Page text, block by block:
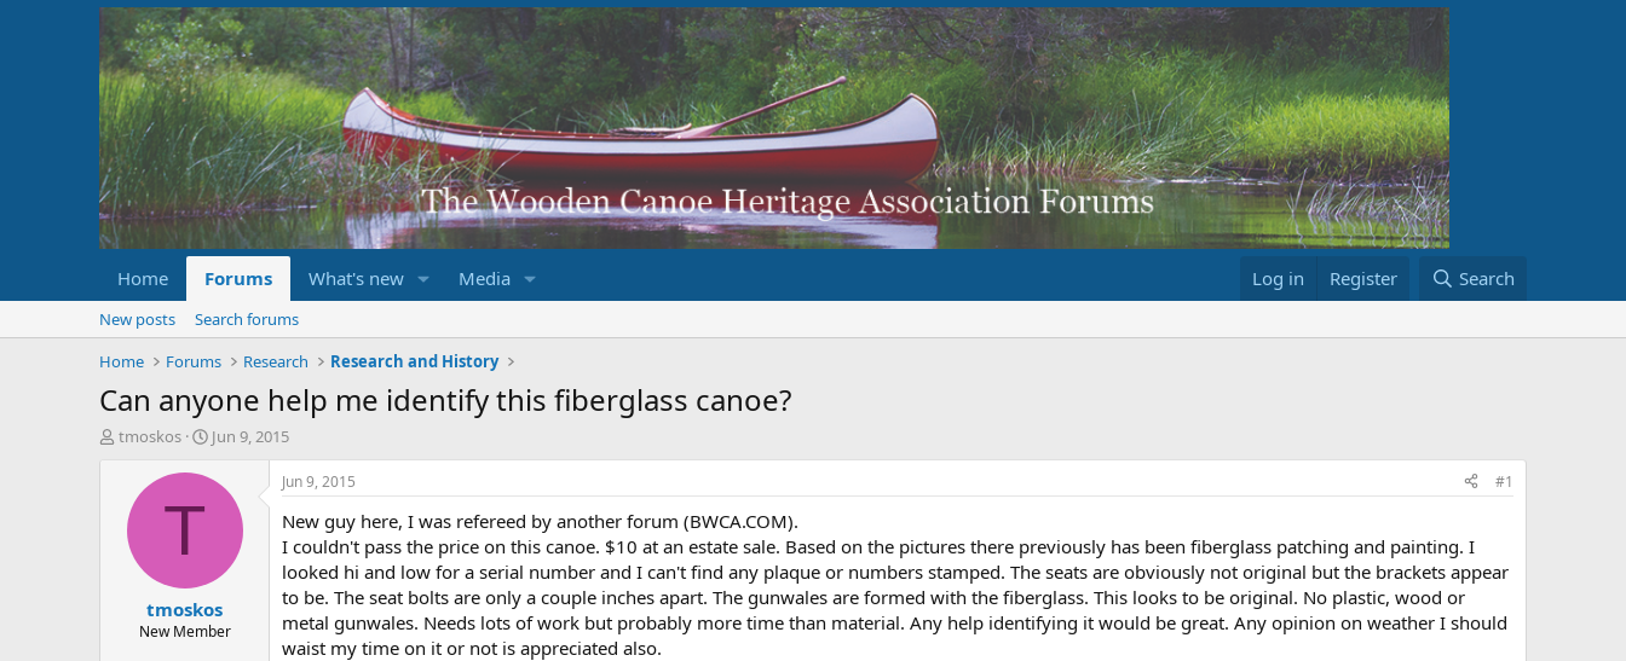
Home Forums What's new Media Log in Register Search
New posts
Search forums
Home
Forums Research Research and History
Can anyone help me identify this fiberglass canoe?
T
tmoskos
S
a
t
e
Jun 9, 2015
T
tmoskos
New Member
Jun 9, 2015 #1
New guy here, I was refereed by another forum (BWCA.COM).
I couldn't pass the price on this canoe. $10 at an estate sale. Based on the pictures there previously has been fiberglass patching and painting. I
looked hi and low for a serial number and I can't find any plaque or numbers stamped. The seats are obviously not original but the brackets appear
to be. The seat bolts are only a couple inches apart. The gunwales are formed with the fiberglass. This looks to be original. No plastic, wood or
metal gunwales. Needs lots of work but probably more time than material. Any help identifying it would be great. Any opinion on weather I should
waist my time on it or not is appreciated also.